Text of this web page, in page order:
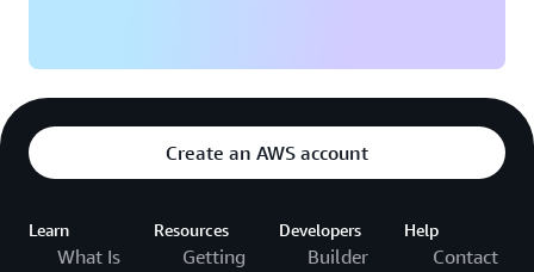
Create an AWS account
Learn
What Is
Resources
Getting
Developers
Builder
Help
Contact